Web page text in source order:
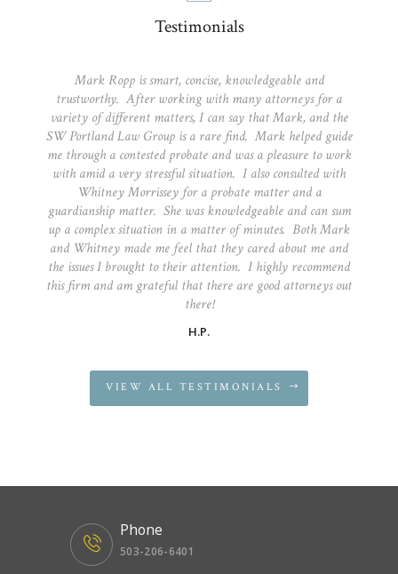
Testimonials
Mark Ropp is smart, concise, knowledgeable and
trustworthy. After working with many attorneys for a
variety of different matters, I can say that Mark, and the
SW Portland Law Group is a rare find. Mark helped guide
me through a contested probate and was a pleasure to work
with amid a very stressful situation. I also consulted with
Whitney Morrissey for a probate matter and a
guardianship matter. She was knowledgeable and can sum
up a complex situation in a matter of minutes. Both Mark
and Whitney made me feel that they cared about me and
the issues I brought to their attention. I highly recommend
this firm and am grateful that there are good attorneys out
there!
H.P.
VIEW ALL TESTIMONIALS
Phone
503-206-6401